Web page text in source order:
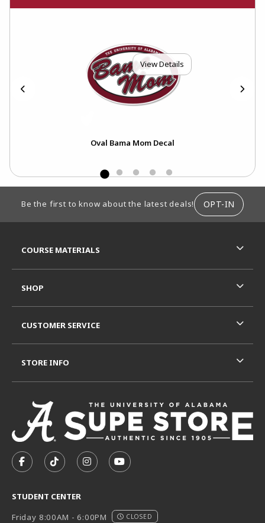
View Details
Oval Bama Mom Decal
Be the first to know about the latest deals! OPT-IN
FOLLOW US ON FACEBOOK (OPENS IN A NEW TAB)
FOLLOW US ON TIKTOK (OPENS IN A NEW
FOLLOW US ON INSTAGRAM
SUBSCRIBE TO US ON
STUDENT CENTER
Friday 8:00AM - 6:00PM
CLOSED
COURSE MATERIALS
SHOP
CUSTOMER SERVICE
STORE INFO